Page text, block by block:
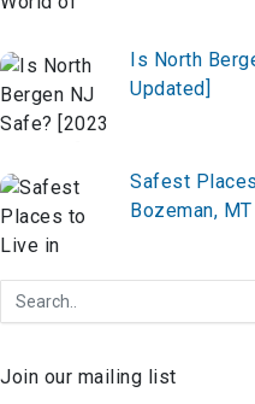
Is North
Updated]
Safest
Bozeman, MT
Join our mailing list